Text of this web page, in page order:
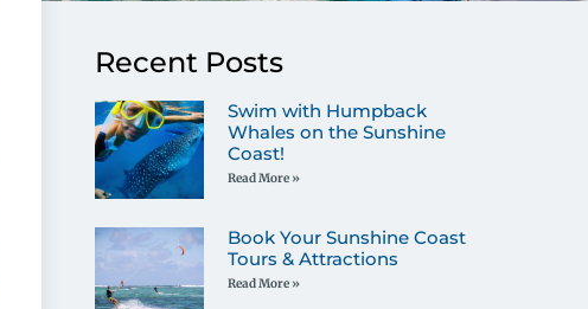
Recent Posts
Swim with Humpback
Whales on the Sunshine
Coast!
Read More »
Book Your Sunshine Coast
Tours & Attractions
Read More »